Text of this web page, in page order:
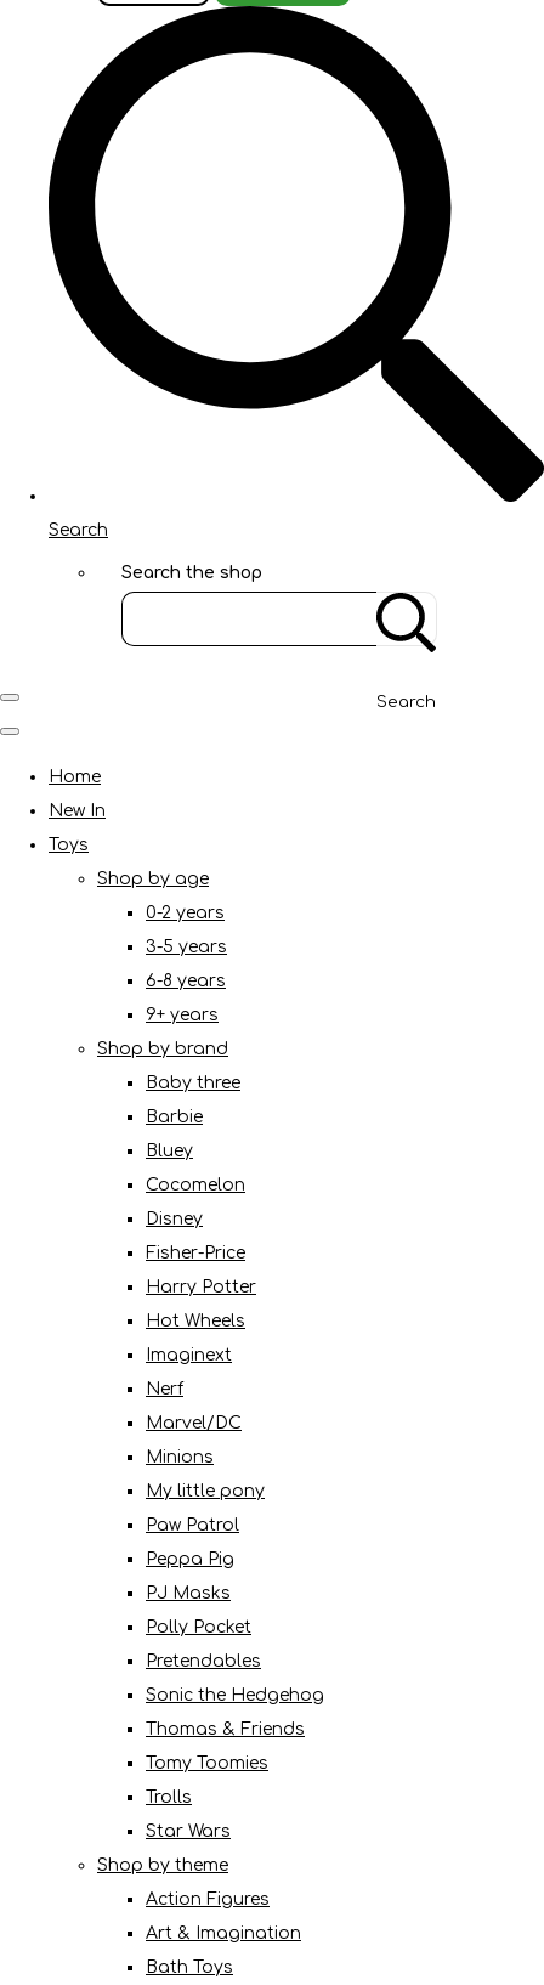
Search
Search the shop
Search
Home
New In
Toys
Shop by age
0-2 years
3-5 years
6-8 years
9+ years
Shop by brand
Baby three
Barbie
Bluey
Cocomelon
Disney
Fisher-Price
Harry Potter
Hot Wheels
Imaginext
Nerf
Marvel/DC
Minions
My little pony
Paw Patrol
Peppa Pig
PJ Masks
Polly Pocket
Pretendables
Sonic the Hedgehog
Thomas & Friends
Tomy Toomies
Trolls
Star Wars
Shop by theme
Action Figures
Art & Imagination
Bath Toys